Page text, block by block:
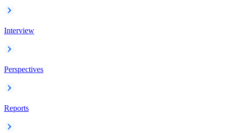
Interview
Perspectives
Reports